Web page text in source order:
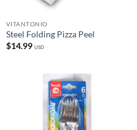
VITANTONIO
Steel Folding Pizza Peel
$14.99 USD